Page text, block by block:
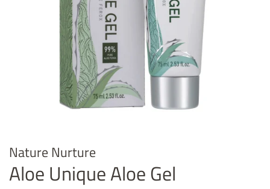
Nature Nurture
Aloe Unique Aloe Gel